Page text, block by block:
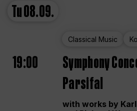
Tu08.09.
Classical Music
19:00
Symphony
Parsifal
with works by